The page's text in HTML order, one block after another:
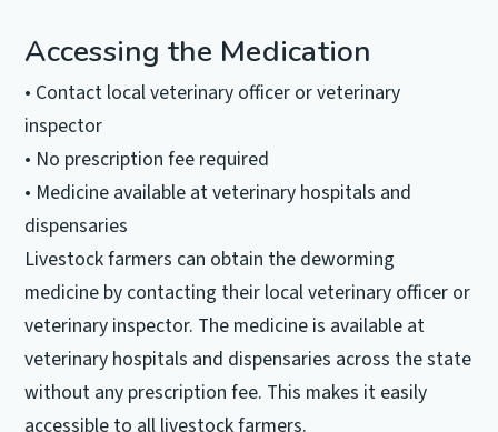
Accessing the Medication
• Contact local veterinary officer or veterinary
inspector
• No prescription fee required
• Medicine available at veterinary hospitals and
dispensaries
Livestock farmers can obtain the deworming
medicine by contacting their local veterinary officer or
veterinary inspector. The medicine is available at
veterinary hospitals and dispensaries across the state
without any prescription fee. This makes it easily
accessible to all livestock farmers.